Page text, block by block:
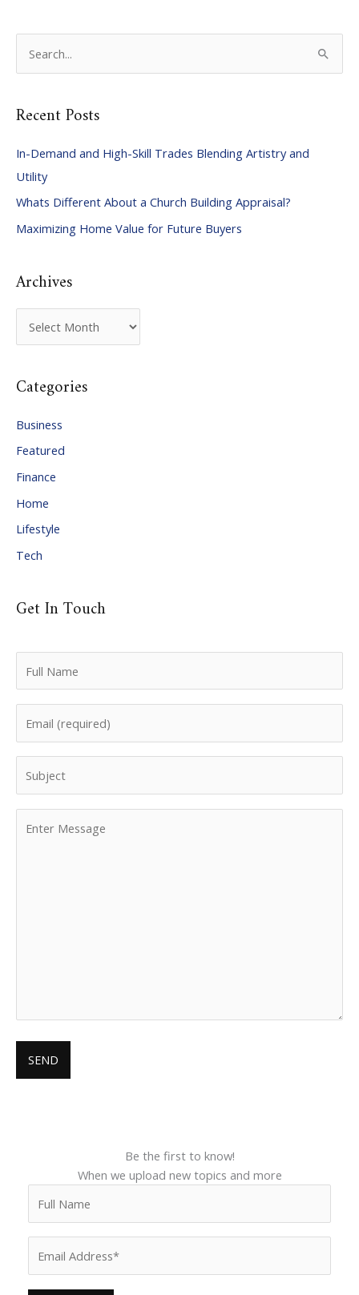
r
h
f
o
r
Recent Posts
In-Demand and High-Skill Trades Blending Artistry and
Utility
Whats Different About a Church Building Appraisal?
Maximizing Home Value for Future Buyers
Archives
r
h
v
e
s
Categories
Business
Featured
Finance
Home
Lifestyle
Tech
Get In Touch
Be the first to know!
When we upload new topics and more